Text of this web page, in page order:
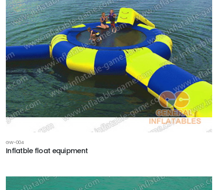
GW-004
Inflatble float equipment